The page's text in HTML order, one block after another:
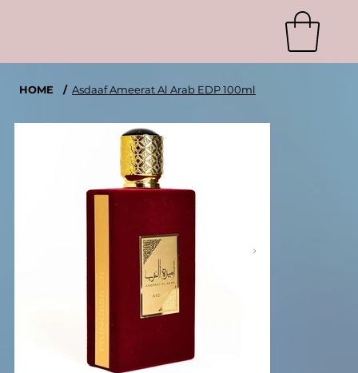
HOME / Asdaaf Ameerat Al Arab EDP 100ml